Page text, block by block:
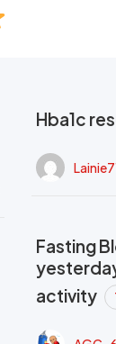
Hba1c
Fasting
activity